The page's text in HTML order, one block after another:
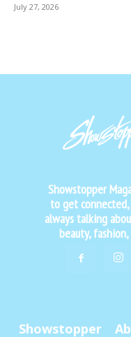
July 27, 2026
Showstopper
to get
always talking
beauty,
Showstopper